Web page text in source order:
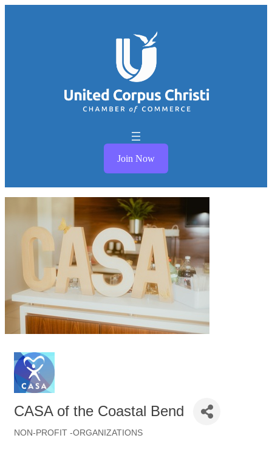
Join Now
CASA of the Coastal Bend
NON-PROFIT -ORGANIZATIONS